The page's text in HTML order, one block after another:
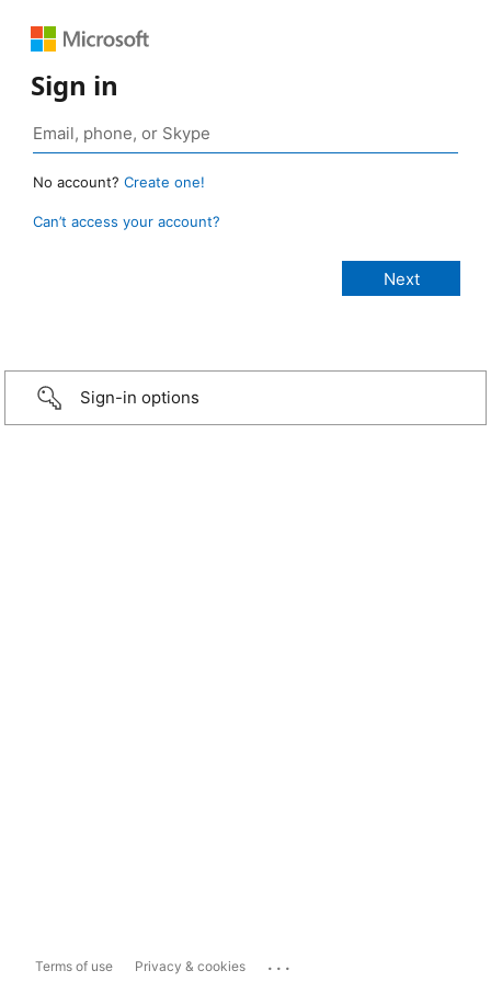
Sign in
No account? Create one!
Can’t access your account?
Sign-in options
Terms of use Privacy & cookies ...